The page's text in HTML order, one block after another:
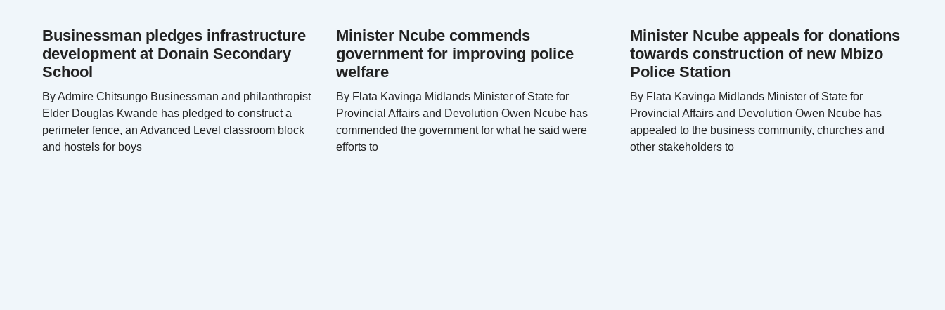
Businessman pledges infrastructure
development at Donain Secondary
School
By Admire Chitsungo Businessman and philanthropist
Elder Douglas Kwande has pledged to construct a
perimeter fence, an Advanced Level classroom block
and hostels for boys
Minister Ncube commends
government for improving police
welfare
By Flata Kavinga Midlands Minister of State for
Provincial Affairs and Devolution Owen Ncube has
commended the government for what he said were
efforts to
Minister Ncube appeals for donations
towards construction of new Mbizo
Police Station
By Flata Kavinga Midlands Minister of State for
Provincial Affairs and Devolution Owen Ncube has
appealed to the business community, churches and
other stakeholders to